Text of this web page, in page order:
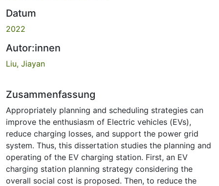
Datum
2022
Autor:innen
Liu, Jiayan
Zusammenfassung
Appropriately planning and scheduling strategies can
improve the enthusiasm of Electric vehicles (EVs),
reduce charging losses, and support the power grid
system. Thus, this dissertation studies the planning and
operating of the EV charging station. First, an EV
charging station planning strategy considering the
overall social cost is proposed. Then, to reduce the